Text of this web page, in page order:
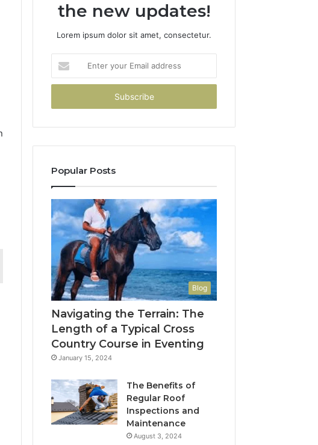
the new updates!
Lorem ipsum dolor sit amet, consectetur.
your
Email
Popular Posts
Blog
Navigating the Terrain: The
Length of a Typical Cross
Country Course in Eventing
January 15, 2024
The Benefits of
Regular Roof
Inspections and
Maintenance
August 3, 2024